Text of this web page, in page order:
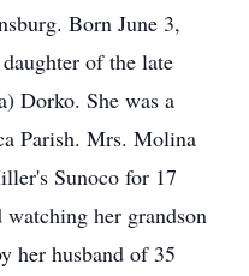
Born June 3,
of the late
Dorko. She was a
Parish. Mrs. Molina
Sunoco for 17
watching her grandson
her husband of 35